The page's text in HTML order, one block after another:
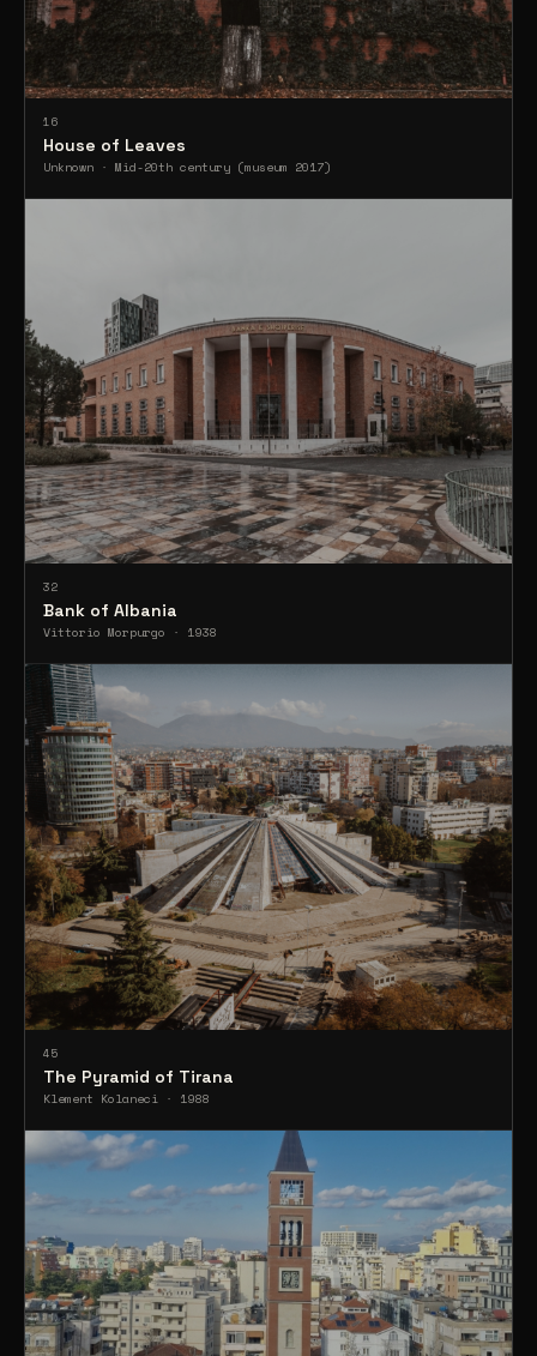
16
House of Leaves
Unknown · Mid-20th century (museum 2017)
32
Bank of Albania
Vittorio Morpurgo · 1938
45
The Pyramid of Tirana
Klement Kolaneci · 1988